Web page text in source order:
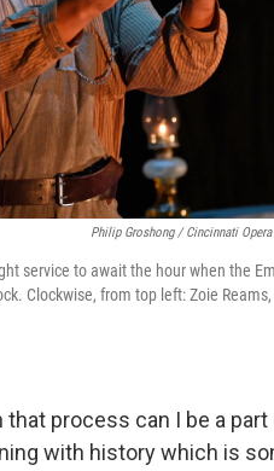
Philip Groshong / Cincinnati Opera
service to await the hour when the
Clockwise, from top left: Zoie Reams,
process can I be a part
with history which is